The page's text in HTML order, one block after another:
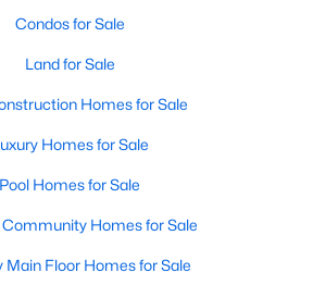
Soon Homes for Sale
Homes for Sale
Homes for Sale
Homes for Sale
Course Homes for Sale
Homes for Sale
Schools
Condos for Sale
Land for Sale
Homes for Sale
Homes for Sale
Pool Homes for Sale
Community Homes for Sale
Main Floor Homes for Sale